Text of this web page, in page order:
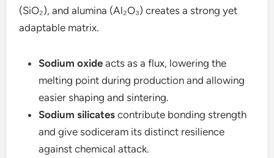
(SiO₂), and alumina (Al₂O₃) creates a strong yet
adaptable matrix.
Sodium oxide acts as a flux, lowering the
melting point during production and allowing
easier shaping and sintering.
Sodium silicates contribute bonding strength
and give sodiceram its distinct resilience
against chemical attack.